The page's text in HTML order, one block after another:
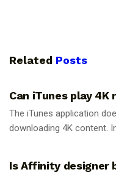
Related Posts
Can iTunes play 4K
The iTunes application
downloading 4K content.
Is Affinity